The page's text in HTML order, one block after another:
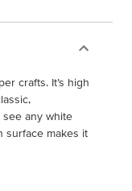
crafts. It’s high
see any white
surface makes it